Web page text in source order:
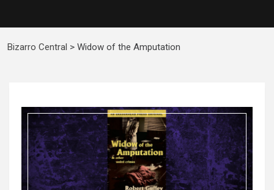
Bizarro Central > Widow of the Amputation